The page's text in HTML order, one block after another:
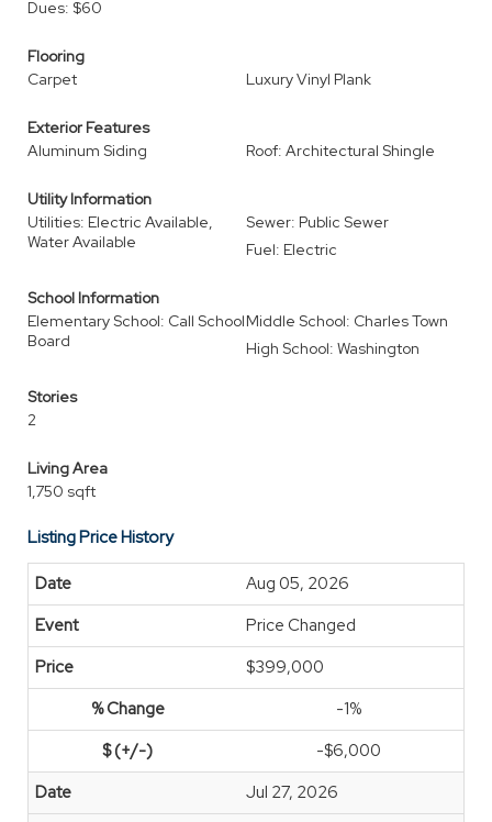
Dues: $60
Flooring
Carpet
Luxury Vinyl Plank
Exterior Features
Aluminum Siding
Roof: Architectural Shingle
Utility Information
Utilities: Electric Available,
Water Available
Sewer: Public Sewer
Fuel: Electric
School Information
Elementary School: Call School
Board
Middle School: Charles Town
High School: Washington
Stories
2
Living Area
1,750 sqft
Listing Price History
Aug 05, 2026
Price Changed
$399,000
-1%
-$6,000
Jul 27, 2026